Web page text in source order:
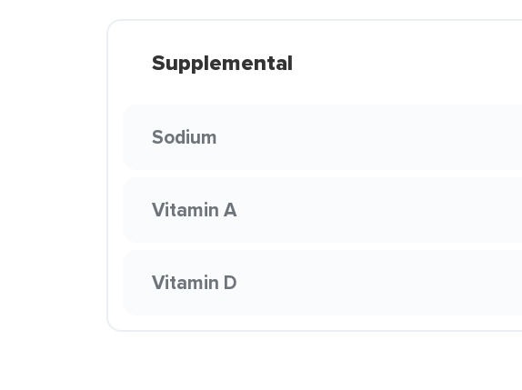
Supplemental
Sodium
Vitamin A
Vitamin D